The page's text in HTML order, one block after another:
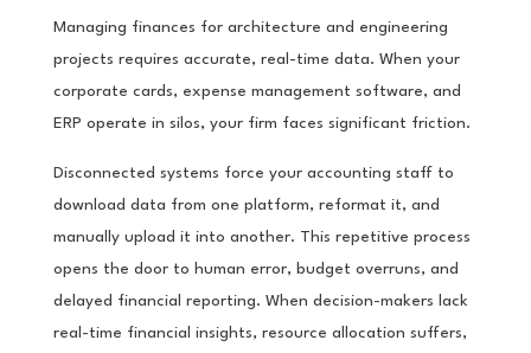
Managing finances for architecture and engineering
projects requires accurate, real-time data. When your
corporate cards, expense management software, and
ERP operate in silos, your firm faces significant friction.
Disconnected systems force your accounting staff to
download data from one platform, reformat it, and
manually upload it into another. This repetitive process
opens the door to human error, budget overruns, and
delayed financial reporting. When decision-makers lack
real-time financial insights, resource allocation suffers,